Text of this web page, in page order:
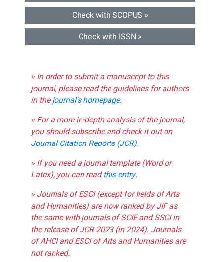
Check with SCOPUS »
Check with ISSN »
» In order to submit a manuscript to this
journal, please read the guidelines for authors
in thejournal's homepage.
» For a more in-depth analysis of the journal,
you should subscribe and check it out on
Journal Citation Reports (JCR).
» If you need a journal template (Word or
Latex), you can readthis entry.
» Journals of ESCI (except for fields of Arts
and Humanities) are now ranked by JIF as
the same with journals of SCIE and SSCI in
the release of JCR 2023 (in 2024). Journals
of AHCI and ESCI of Arts and Humanities are
not ranked.